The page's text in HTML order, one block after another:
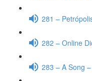
281 –
282 – Online
283 – A Song